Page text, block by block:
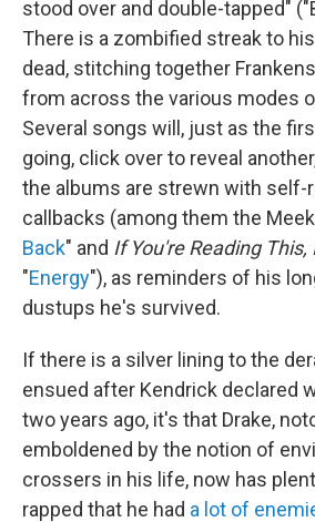
stood over and double-tapped"
There is a zombified streak to
dead, stitching together
from across the various modes
Several songs will, just as the
going, click over to reveal
the albums are strewn with self-
callbacks (among them the
Back" and If You're Reading This,
"Energy"), as reminders of his
dustups he's survived.
If there is a silver lining to the
ensued after Kendrick declared
two years ago, it's that Drake,
emboldened by the notion of
crossers in his life, now has
rapped that he had a lot of